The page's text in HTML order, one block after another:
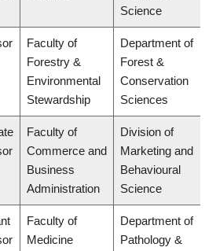
Science
Faculty of
Forestry &
Environmental
Stewardship
Department of
Forest &
Conservation
Sciences
Faculty of
Commerce and
Business
Administration
Division of
Marketing and
Behavioural
Science
Faculty of
Medicine
Department of
Pathology &